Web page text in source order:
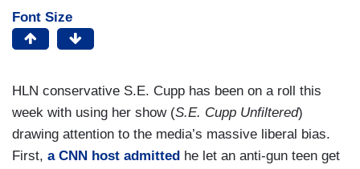
Font Size
HLN conservative S.E. Cupp has been on a roll this
week with using her show (S.E. Cupp Unfiltered)
drawing attention to the media’s massive liberal bias.
First, a CNN host admitted he let an anti-gun teen get